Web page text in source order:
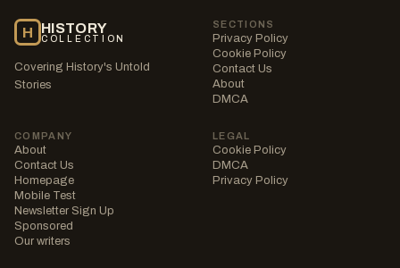
H HISTORY
COLLECTION
Covering History's Untold
Stories
SECTIONS
Privacy Policy
Cookie Policy
Contact Us
About
DMCA
COMPANY
About
Contact Us
Homepage
Mobile Test
Newsletter Sign Up
Sponsored
Our writers
LEGAL
Cookie Policy
DMCA
Privacy Policy